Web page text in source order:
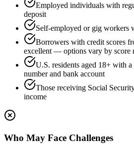
Employed individuals with
deposit
Self-employed or gig workers
Borrowers with credit scores
excellent — options vary by score
U.S. residents aged 18+ with
number and bank account
Those receiving Social
income
Who May Face Challenges